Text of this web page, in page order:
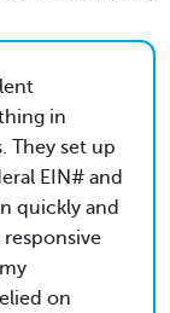
in
They set up
EIN# and
quickly and
on